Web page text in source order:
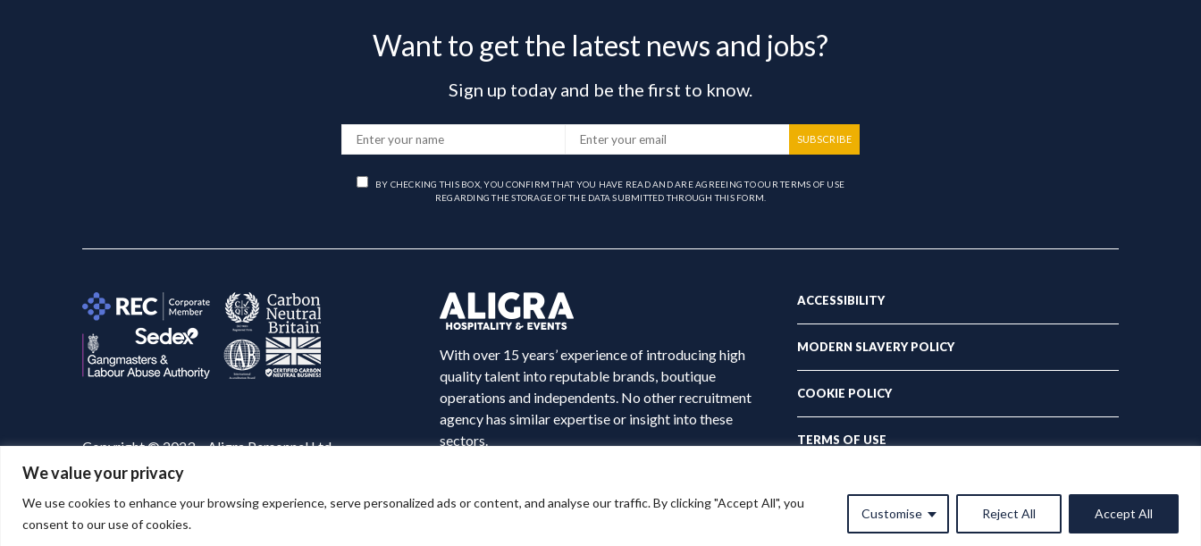
We value your privacy
We use cookies to enhance your browsing experience, serve personalized ads or content, and analyse our traffic. By clicking "Accept All", you
consent to our use of cookies.
Customise Reject All Accept All
Want to get the latest news and jobs?
Sign up today and be the first to know.
SUBSCRIBE
BY CHECKING THIS BOX, YOU CONFIRM THAT YOU HAVE READ AND ARE AGREEING TO OUR TERMS OF USE
REGARDING THE STORAGE OF THE DATA SUBMITTED THROUGH THIS FORM.
Copyright © 2023 – Aligra Personnel Ltd.
Website designed & developed by
With over 15 years’ experience of introducing high
quality talent into reputable brands, boutique
operations and independents. No other recruitment
agency has similar expertise or insight into these
sectors.
ACCESSIBILITY
MODERN SLAVERY POLICY
COOKIE POLICY
TERMS OF USE